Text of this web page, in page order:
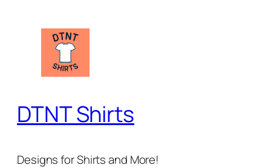
DTNT Shirts
Designs for Shirts and More!